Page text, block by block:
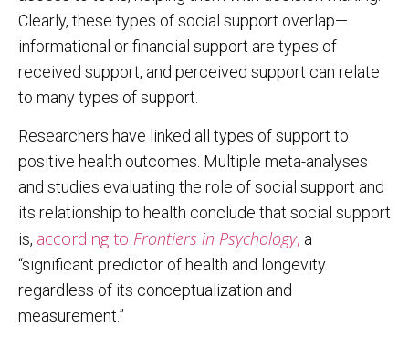
Clearly, these types of social support overlap—
informational or financial support are types of
received support, and perceived support can relate
to many types of support.
Researchers have linked all types of support to
positive health outcomes. Multiple meta-analyses
and studies evaluating the role of social support and
its relationship to health conclude that social support
is, according to Frontiers in Psychology, a
“significant predictor of health and longevity
regardless of its conceptualization and
measurement.”